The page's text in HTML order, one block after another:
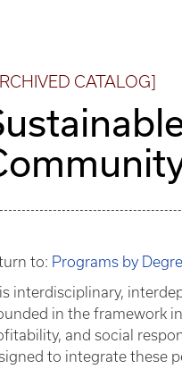
CATALOG]
to: Programs by
interdisciplinary,
in the framework
and social
to integrate these